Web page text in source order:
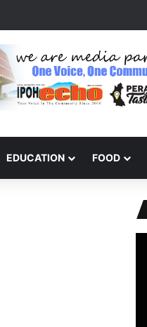
EDUCATION FOOD